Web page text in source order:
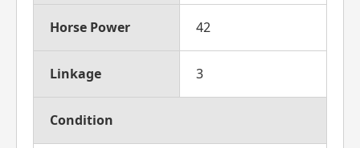
Horse Power 42
Linkage 3
Condition